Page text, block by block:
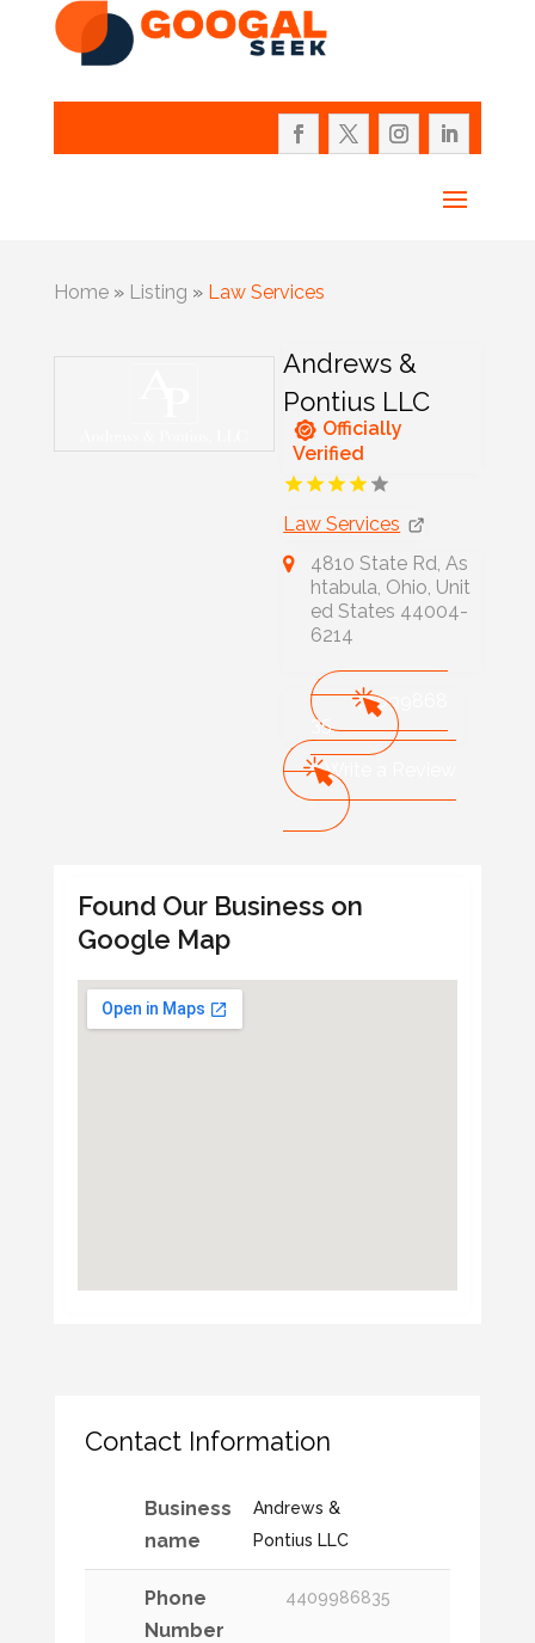
Home» Listing » Law Services
Andrews &
Pontius LLC
Officially
Verified
Law Services
4810 State Rd, As
htabula, Ohio, Unit
ed States 44004-
6214
44099868
35
Write a Review
Found Our Business on
Google Map
Contact Information
Business
name
Andrews &
Pontius LLC
Phone
Number
4409986835